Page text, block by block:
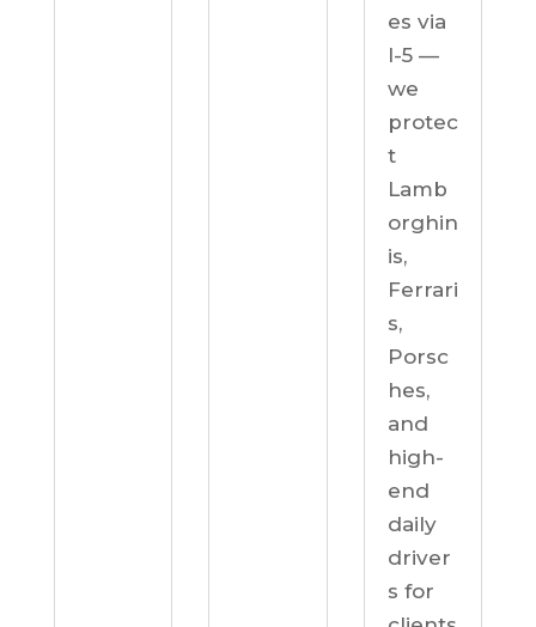
es via
I-5 —
we
protec
t
Lamb
orghin
is,
Ferrari
s,
Porsc
hes,
and
high-
end
daily
driver
s for